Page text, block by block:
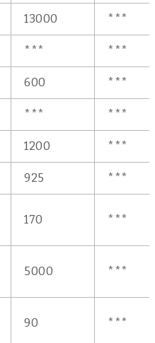
13000 ***
*** ***
600 ***
*** ***
1200 ***
925 ***
170 ***
5000 ***
90 ***